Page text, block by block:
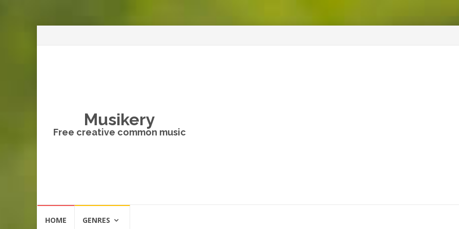
Musikery
Free creative common music
HOME GENRES